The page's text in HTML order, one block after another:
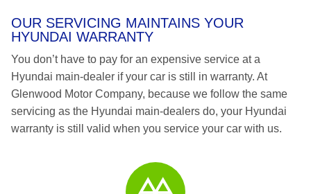
OUR SERVICING MAINTAINS YOUR
HYUNDAI WARRANTY
You don’t have to pay for an expensive service at a
Hyundai main-dealer if your car is still in warranty. At
Glenwood Motor Company, because we follow the same
servicing as the Hyundai main-dealers do, your Hyundai
warranty is still valid when you service your car with us.